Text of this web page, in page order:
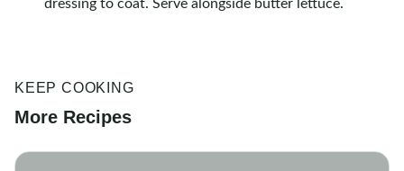
dressing to coat. Serve alongside butter lettuce.
KEEP COOKING
More Recipes